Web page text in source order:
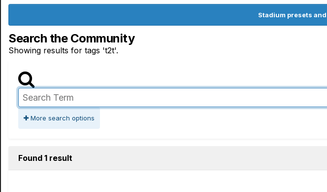
Stadium presets
Search the Community
Showing results for tags 't2t'.
More search options
Found 1 result